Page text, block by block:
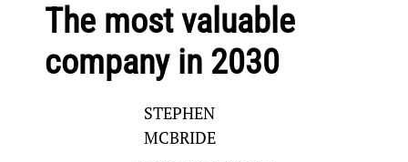
The most valuable
company in 2030
STEPHEN
MCBRIDE